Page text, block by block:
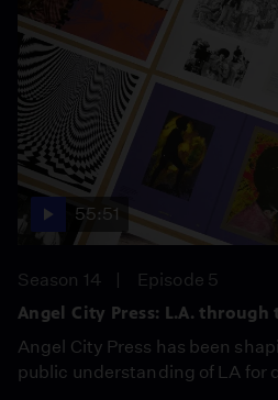
55:51
Season 14
Episode 5
Angel City Press: L.A. through
Angel City Press has been
public understanding of LA for